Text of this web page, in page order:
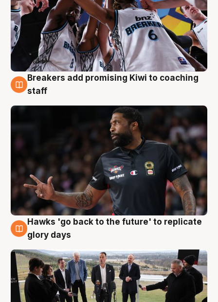
4 Aug
Breakers add promising Kiwi to coaching
staff
4 Aug
Hawks 'go back to the future' to replicate
glory days